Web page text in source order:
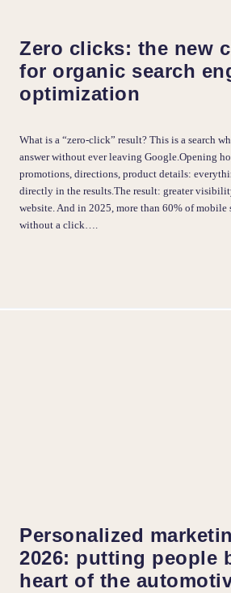
Zero clicks: the new
for organic search
optimization
What is a “zero-click” result? This is a search
answer without ever leaving Google.Opening
promotions, directions, product details:
directly in the results.The result: greater
website. And in 2025, more than 60% of mobile
without a click….
Personalized
2026: putting people
heart of the